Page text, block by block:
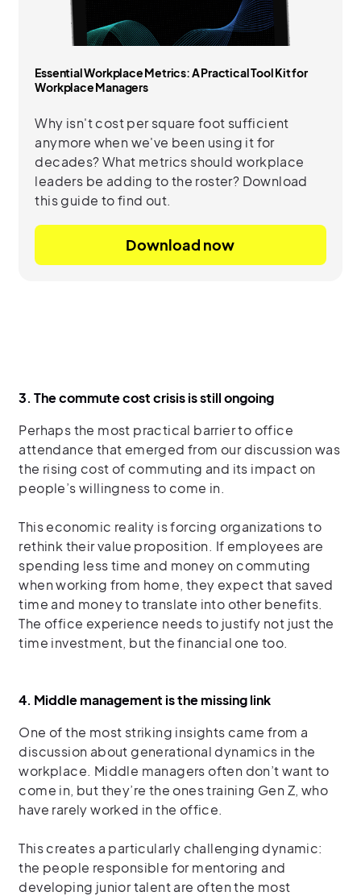
Essential Workplace Metrics: A Practical Tool Kit for
Workplace Managers
Why isn't cost per square foot sufficient
anymore when we've been using it for
decades? What metrics should workplace
leaders be adding to the roster? Download
this guide to find out.
Download now
3. The commute cost crisis is still ongoing
Perhaps the most practical barrier to office
attendance that emerged from our discussion was
the rising cost of commuting and its impact on
people’s willingness to come in.
This economic reality is forcing organizations to
rethink their value proposition. If employees are
spending less time and money on commuting
when working from home, they expect that saved
time and money to translate into other benefits.
The office experience needs to justify not just the
time investment, but the financial one too.
4. Middle management is the missing link
One of the most striking insights came from a
discussion about generational dynamics in the
workplace. Middle managers often don’t want to
come in, but they’re the ones training Gen Z, who
have rarely worked in the office.
This creates a particularly challenging dynamic:
the people responsible for mentoring and
developing junior talent are often the most